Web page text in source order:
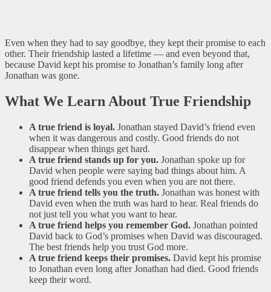
Even when they had to say goodbye, they kept their promise to each
other. Their friendship lasted a lifetime — and even beyond that,
because David kept his promise to Jonathan’s family long after
Jonathan was gone.
What We Learn About True Friendship
A true friend is loyal. Jonathan stayed David’s friend even
when it was dangerous and costly. Good friends do not
disappear when things get hard.
A true friend stands up for you. Jonathan spoke up for
David when people were saying bad things about him. A
good friend defends you even when you are not there.
A true friend tells you the truth. Jonathan was honest with
David even when the truth was hard to hear. Real friends do
not just tell you what you want to hear.
A true friend helps you remember God. Jonathan pointed
David back to God’s promises when David was discouraged.
The best friends help you trust God more.
A true friend keeps their promises. David kept his promise
to Jonathan even long after Jonathan had died. Good friends
keep their word.